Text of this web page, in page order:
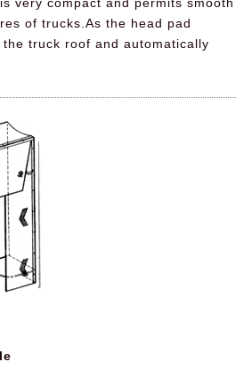
of trucks.As the head pad
truck roof and automatically